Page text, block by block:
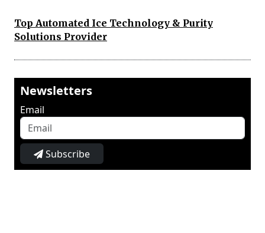
Top Automated Ice Technology & Purity
Solutions Provider
Newsletters
Email
Subscribe